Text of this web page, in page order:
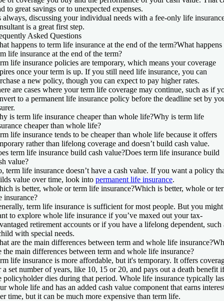
to great savings or to unexpected expenses.
always, discussing your individual needs with a fee-only life
is a great first step.
Asked Questions
happens to term life insurance at the end of the term?What happens
life insurance at the end of the term?
life insurance policies are temporary, which means your coverage
once your term is up. If you still need life insurance, you can
a new policy, though you can expect to pay higher rates.
are cases where your term life coverage may continue, such as if
to a permanent life insurance policy before the deadline set by
is term life insurance cheaper than whole life?Why is term life
cheaper than whole life?
life insurance tends to be cheaper than whole life because it offers
rather than lifelong coverage and doesn’t build cash value.
term life insurance build cash value?Does term life insurance build
value?
term life insurance doesn’t have a cash value. If you want a policy
value over time, look into permanent life insurance.
is better, whole or term life insurance?Which is better, whole or
insurance?
term life insurance is sufficient for most people. But you might
to explore whole life insurance if you’ve maxed out your tax-
retirement accounts or if you have a lifelong dependent, such
with special needs.
are the main differences between term and whole life insurance?
the main differences between term and whole life insurance?
life insurance is more affordable, but it's temporary. It offers
a set number of years, like 10, 15 or 20, and pays out a death benefit if
policyholder dies during that period. Whole life insurance typically
whole life and has an added cash value component that earns
time, but it can be much more expensive than term life.